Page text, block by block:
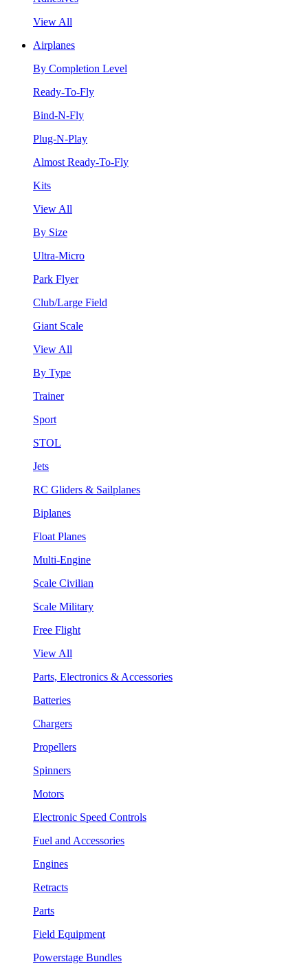
View All
Airplanes
By Completion Level
Ready-To-Fly
Bind-N-Fly
Plug-N-Play
Almost Ready-To-Fly
Kits
View All
By Size
Ultra-Micro
Park Flyer
Club/Large Field
Giant Scale
View All
By Type
Trainer
Sport
STOL
Jets
RC Gliders & Sailplanes
Biplanes
Float Planes
Multi-Engine
Scale Civilian
Scale Military
Free Flight
View All
Parts, Electronics & Accessories
Batteries
Chargers
Propellers
Spinners
Motors
Electronic Speed Controls
Fuel and Accessories
Engines
Retracts
Parts
Field Equipment
Powerstage Bundles